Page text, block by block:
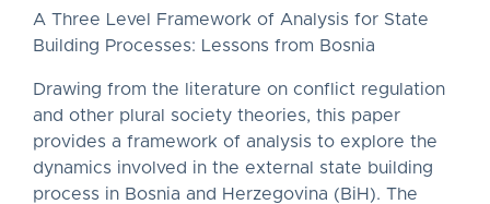
A Three Level Framework of Analysis for State
Building Processes: Lessons from Bosnia
Drawing from the literature on conflict regulation
and other plural society theories, this paper
provides a framework of analysis to explore the
dynamics involved in the external state building
process in Bosnia and Herzegovina (BiH). The